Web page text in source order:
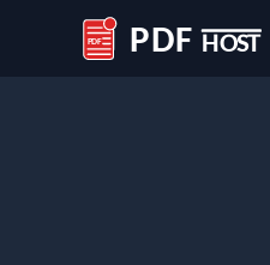
PDF Host